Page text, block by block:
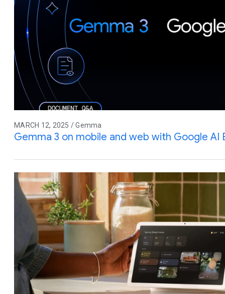
MARCH 12, 2025 / Gemma
Gemma 3 on mobile and web with Google AI